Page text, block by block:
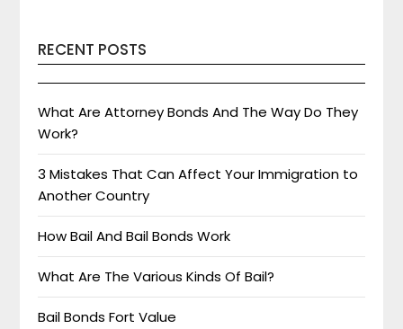
RECENT POSTS
What Are Attorney Bonds And The Way Do They
Work?
3 Mistakes That Can Affect Your Immigration to
Another Country
How Bail And Bail Bonds Work
What Are The Various Kinds Of Bail?
Bail Bonds Fort Value